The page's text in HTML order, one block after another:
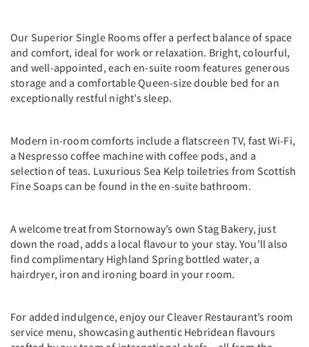
Our Superior Single Rooms offer a perfect balance of space
and comfort, ideal for work or relaxation. Bright, colourful,
and well-appointed, each en-suite room features generous
storage and a comfortable Queen-size double bed for an
exceptionally restful night’s sleep.
Modern in-room comforts include a flatscreen TV, fast Wi-Fi,
a Nespresso coffee machine with coffee pods, and a
selection of teas. Luxurious Sea Kelp toiletries from Scottish
Fine Soaps can be found in the en-suite bathroom.
A welcome treat from Stornoway’s own Stag Bakery, just
down the road, adds a local flavour to your stay. You’ll also
find complimentary Highland Spring bottled water, a
hairdryer, iron and ironing board in your room.
For added indulgence, enjoy our Cleaver Restaurant’s room
service menu, showcasing authentic Hebridean flavours